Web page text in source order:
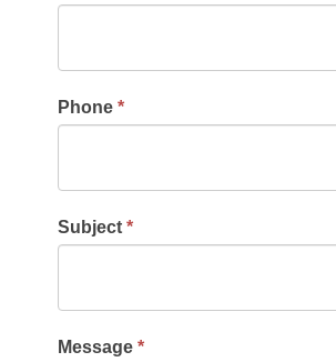
Phone *
Subject *
Message *